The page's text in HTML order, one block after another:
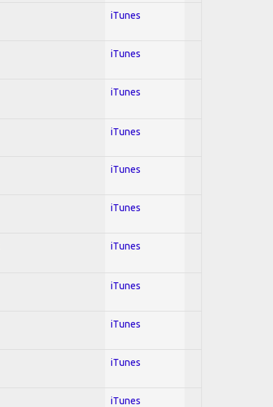
iTunes
iTunes
iTunes
iTunes
iTunes
iTunes
iTunes
iTunes
iTunes
iTunes
iTunes